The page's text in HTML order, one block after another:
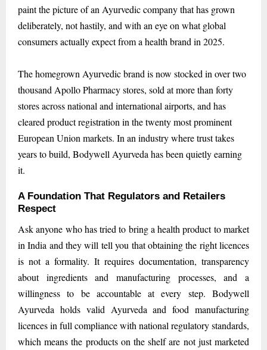
paint the picture of an Ayurvedic company that has grown
deliberately, not hastily, and with an eye on what global
consumers actually expect from a health brand in 2025.
The homegrown Ayurvedic brand is now stocked in over two
thousand Apollo Pharmacy stores, sold at more than forty
stores across national and international airports, and has
cleared product registration in the twenty most prominent
European Union markets. In an industry where trust takes
years to build, Bodywell Ayurveda has been quietly earning
it.
A Foundation That Regulators and Retailers
Respect
Ask anyone who has tried to bring a health product to market
in India and they will tell you that obtaining the right licences
is not a formality. It requires documentation, transparency
about ingredients and manufacturing processes, and a
willingness to be accountable at every step. Bodywell
Ayurveda holds valid Ayurveda and food manufacturing
licences in full compliance with national regulatory standards,
which means the products on the shelf are not just marketed